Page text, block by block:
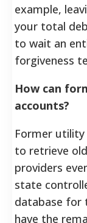
example,
your total
to wait an
forgiveness
How can
accounts?
Former
to retrieve
providers
state
database for
have the